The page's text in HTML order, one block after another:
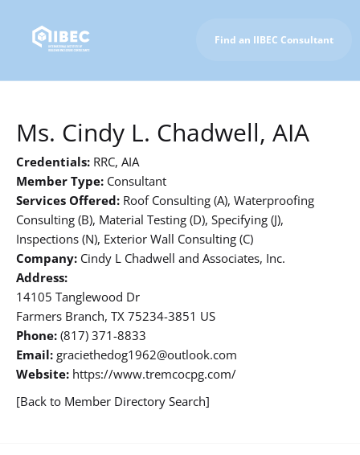
Find an IIBEC Consultant
Ms. Cindy L. Chadwell, AIA
Credentials: RRC, AIA
Member Type: Consultant
Services Offered: Roof Consulting (A), Waterproofing
Consulting (B), Material Testing (D), Specifying (J),
Inspections (N), Exterior Wall Consulting (C)
Company: Cindy L Chadwell and Associates, Inc.
Address:
14105 Tanglewood Dr
Farmers Branch, TX 75234-3851 US
Phone: (817) 371-8833
Email: graciethedog1962@outlook.com
Website: https://www.tremcocpg.com/
[Back to Member Directory Search]